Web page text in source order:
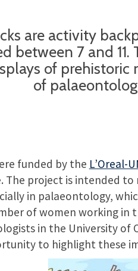
are activity
between 7 and
of
of
funded by the L’Oreal-
The project is intended
in palaeontology,
of women working
in the University of
to highlight these